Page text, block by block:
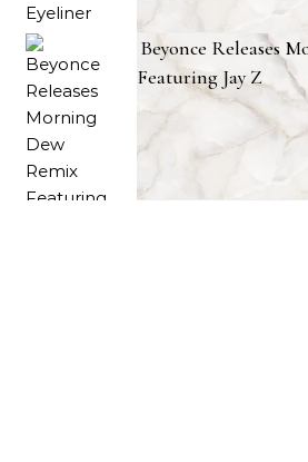
Beyonce Releases
Featuring Jay Z